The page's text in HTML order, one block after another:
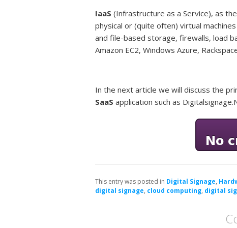
IaaS (Infrastructure as a Service), as
physical or (quite often) virtual
and file-based storage, firewalls, load
Amazon EC2, Windows Azure,
In the next article we will discuss the
SaaS application such as
This entry was posted in Digital Signage,
digital signage, cloud computing, digital